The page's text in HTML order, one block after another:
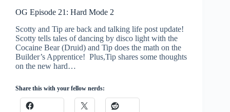
OG Episode 21: Hard Mode 2
Scotty and Tip are back and talking life post update!
Scotty tells tales of dancing by disco light with the
Cocaine Bear (Druid) and Tip does the math on the
Builder’s Apprentice! Plus,Tip shares some thoughts
on the new hard…
Share this with your fellow nerds: